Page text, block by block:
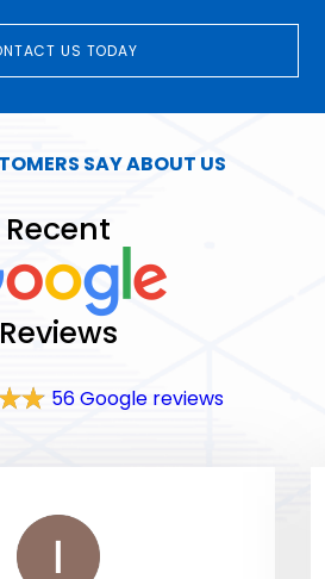
US TODAY
SAY ABOUT US
Recent
Reviews
56 Google reviews